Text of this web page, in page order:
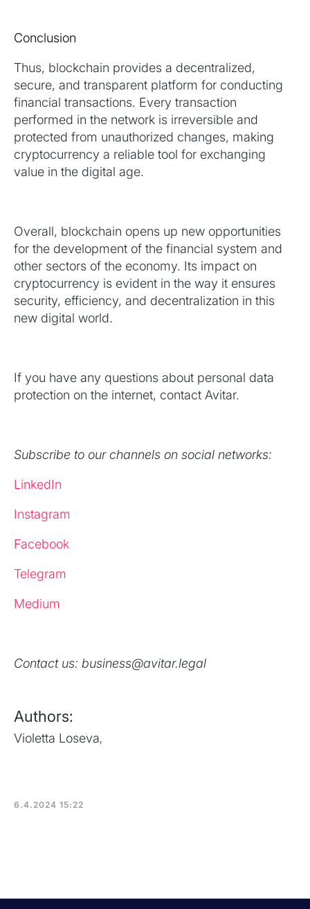
Conclusion
Thus, blockchain provides a decentralized,
secure, and transparent platform for conducting
financial transactions. Every transaction
performed in the network is irreversible and
protected from unauthorized changes, making
cryptocurrency a reliable tool for exchanging
value in the digital age.
Overall, blockchain opens up new opportunities
for the development of the financial system and
other sectors of the economy. Its impact on
cryptocurrency is evident in the way it ensures
security, efficiency, and decentralization in this
new digital world.
If you have any questions about personal data
protection on the internet, contact Avitar.
Subscribe to our channels on social networks:
LinkedIn
Instagram
Facebook
Telegram
Medium
Contact us: business@avitar.legal
Authors:
Violetta Loseva,
6.4.2024 15:22